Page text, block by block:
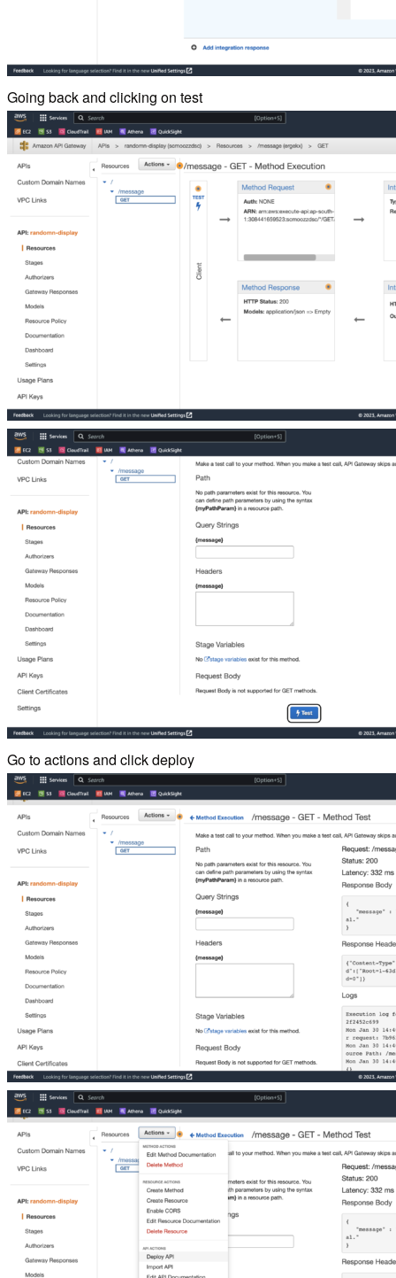
Going back and clicking on test
Go to actions and click deploy